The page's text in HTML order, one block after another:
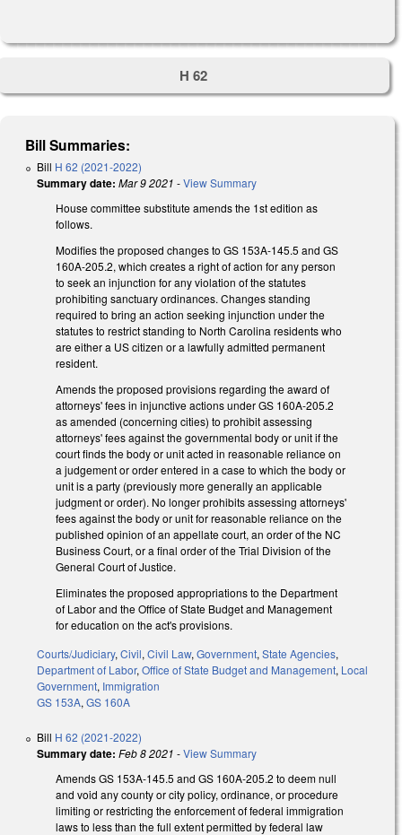
H 62
Bill Summaries:
Bill H 62 (2021-2022)
Summary date: Mar 9 2021 -View Summary
House committee substitute amends the 1st edition as
follows.
Modifies the proposed changes to GS 153A-145.5 and GS
160A-205.2, which creates a right of action for any person
to seek an injunction for any violation of the statutes
prohibiting sanctuary ordinances. Changes standing
required to bring an action seeking injunction under the
statutes to restrict standing to North Carolina residents who
are either a US citizen or a lawfully admitted permanent
resident.
Amends the proposed provisions regarding the award of
attorneys' fees in injunctive actions under GS 160A-205.2
as amended (concerning cities) to prohibit assessing
attorneys' fees against the governmental body or unit if the
court finds the body or unit acted in reasonable reliance on
a judgement or order entered in a case to which the body or
unit is a party (previously more generally an applicable
judgment or order). No longer prohibits assessing attorneys'
fees against the body or unit for reasonable reliance on the
published opinion of an appellate court, an order of the NC
Business Court, or a final order of the Trial Division of the
General Court of Justice.
Eliminates the proposed appropriations to the Department
of Labor and the Office of State Budget and Management
for education on the act's provisions.
Courts/Judiciary,Civil,Civil Law,Government,State Agencies,
Department of Labor,Office of State Budget and Management, Local
Government, Immigration
GS 153A,GS 160A
Bill H 62 (2021-2022)
Summary date: Feb 8 2021 -View Summary
Amends GS 153A-145.5 and GS 160A-205.2 to deem null
and void any county or city policy, ordinance, or procedure
limiting or restricting the enforcement of federal immigration
laws to less than the full extent permitted by federal law